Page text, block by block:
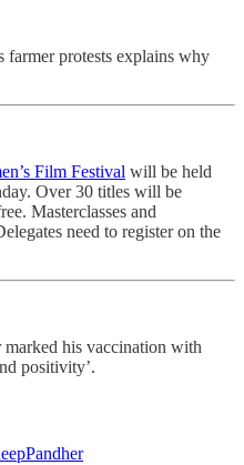
farmer protests explains why
Film Festival will be held
Over 30 titles will be
Masterclasses and
need to register on the
marked his vaccination with
positivity’.